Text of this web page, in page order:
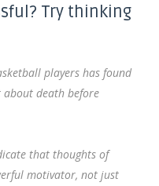
Try thinking
players has found
death before
that thoughts of
motivator, not just